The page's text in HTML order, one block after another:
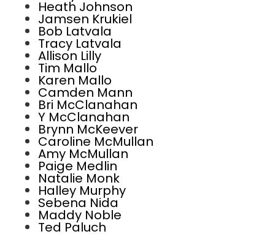
Heath Johnson
Jamsen Krukiel
Bob Latvala
Tracy Latvala
Allison Lilly
Tim Mallo
Karen Mallo
Camden Mann
Bri McClanahan
Y McClanahan
Brynn McKeever
Caroline McMullan
Amy McMullan
Paige Medlin
Natalie Monk
Halley Murphy
Sebena Nida
Maddy Noble
Ted Paluch